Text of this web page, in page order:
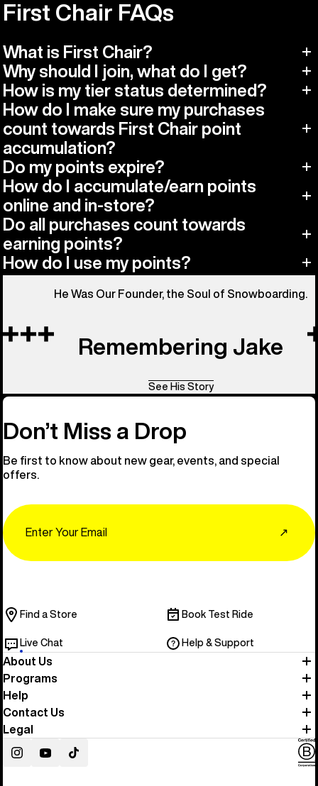
First Chair FAQs
What is First Chair?
Why should I join, what do I get?
How is my tier status determined?
How do I make sure my purchases
count towards First Chair point
accumulation?
Do my points expire?
How do I accumulate/earn points
online and in-store?
Do all purchases count towards
earning points?
How do I use my points?
He Was Our Founder, the Soul of Snowboarding.
Remembering Jake
See His Story
Don’t Miss a Drop
Be first to know about new gear, events, and special
offers.
↗
Find a Store Book Test Ride
Live Chat Help & Support
About Us
Programs
Help
Contact Us
Legal
InstagramYouTubeTikTok